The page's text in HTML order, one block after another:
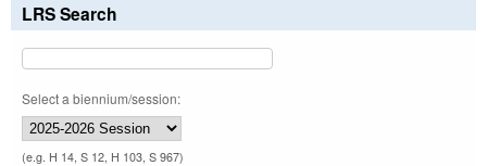
LRS Search
Select a biennium/session:
(e.g. H 14, S 12, H 103, S 967)